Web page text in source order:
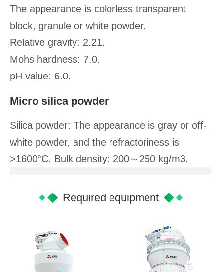
The appearance is colorless transparent
block, granule or white powder.
Relative gravity: 2.21.
Mohs hardness: 7.0.
pH value: 6.0.
Micro silica powder
Silica powder: The appearance is gray or off-
white powder, and the refractoriness is
>1600°C. Bulk density: 200～250 kg/m3.
Required equipment